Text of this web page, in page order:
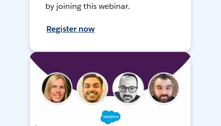
by joining this webinar.
Register now